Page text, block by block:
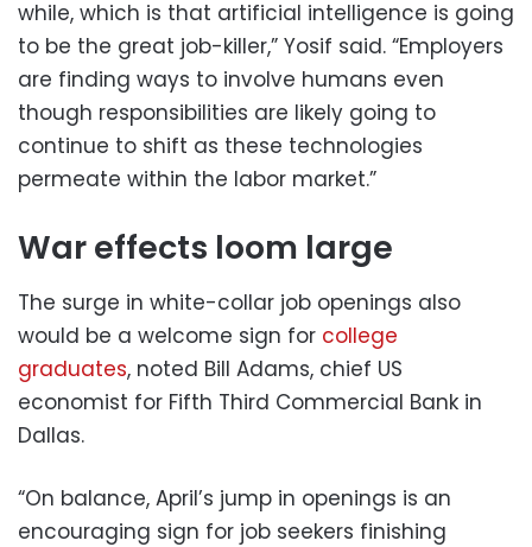
while, which is that artificial intelligence is going
to be the great job-killer,” Yosif said. “Employers
are finding ways to involve humans even
though responsibilities are likely going to
continue to shift as these technologies
permeate within the labor market.”
War effects loom large
The surge in white-collar job openings also
would be a welcome sign for college
graduates, noted Bill Adams, chief US
economist for Fifth Third Commercial Bank in
Dallas.
“On balance, April’s jump in openings is an
encouraging sign for job seekers finishing